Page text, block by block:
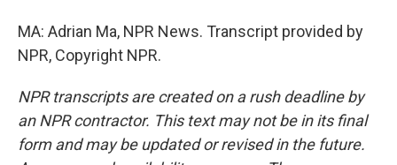
MA: Adrian Ma, NPR News. Transcript provided by
NPR, Copyright NPR.
NPR transcripts are created on a rush deadline by
an NPR contractor. This text may not be in its final
form and may be updated or revised in the future.